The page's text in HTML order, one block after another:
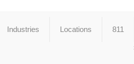
Industries Locations 811